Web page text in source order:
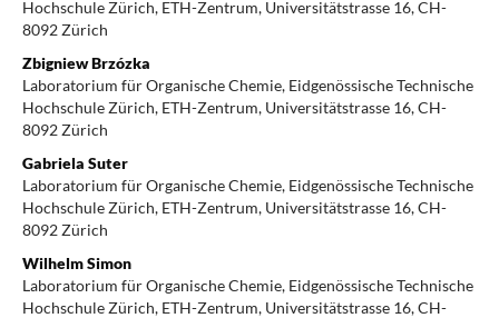
Hochschule Zürich, ETH-Zentrum, Universitätstrasse 16, CH-
8092 Zürich
Zbigniew Brzózka
Laboratorium für Organische Chemie, Eidgenössische Technische
Hochschule Zürich, ETH-Zentrum, Universitätstrasse 16, CH-
8092 Zürich
Gabriela Suter
Laboratorium für Organische Chemie, Eidgenössische Technische
Hochschule Zürich, ETH-Zentrum, Universitätstrasse 16, CH-
8092 Zürich
Wilhelm Simon
Laboratorium für Organische Chemie, Eidgenössische Technische
Hochschule Zürich, ETH-Zentrum, Universitätstrasse 16, CH-